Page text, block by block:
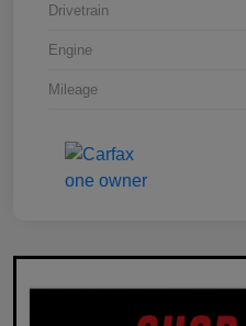
Drivetrain
Engine
Mileage